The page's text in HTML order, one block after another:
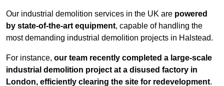
Our industrial demolition services in the UK are powered
by state-of-the-art equipment, capable of handling the
most demanding industrial demolition projects in Halstead.
For instance, our team recently completed a large-scale
industrial demolition project at a disused factory in
London, efficiently clearing the site for redevelopment.